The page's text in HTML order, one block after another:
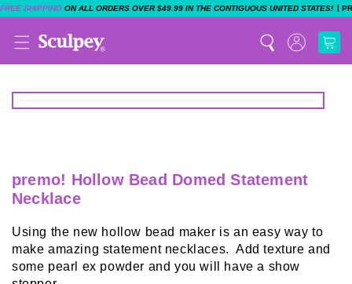
FREE SHIPPING ON ALL ORDERS OVER $49.99 IN THE CONTIGUOUS UNITED STATES! |
premo! Hollow Bead Domed Statement
Necklace
Using the new hollow bead maker is an easy way to
make amazing statement necklaces. Add texture and
some pearl ex powder and you will have a show